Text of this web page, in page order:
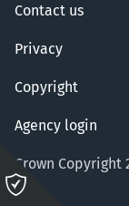
Contact us
Privacy
Copyright
Agency login
Crown Copyright